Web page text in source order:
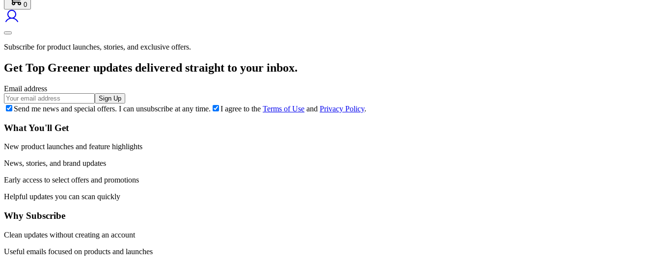
0
Subscribe for product launches, stories, and exclusive offers.
Get Top Greener updates delivered straight to your inbox.
Email address
Sign Up
Send me news and special offers. I can unsubscribe at any time. I agree to the Terms of Use and Privacy Policy.
What You'll Get
New product launches and feature highlights
News, stories, and brand updates
Early access to select offers and promotions
Helpful updates you can scan quickly
Why Subscribe
Clean updates without creating an account
Useful emails focused on products and launches